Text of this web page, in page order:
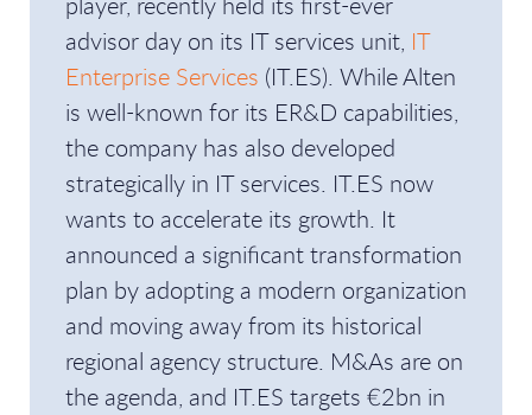
advisor day on its IT services unit, IT
Enterprise Services (IT.ES). While Alten
is well-known for its ER&D capabilities,
the company has also developed
strategically in IT services. IT.ES now
wants to accelerate its growth. It
announced a significant transformation
plan by adopting a modern organization
and moving away from its historical
regional agency structure. M&As are on
the agenda, and IT.ES targets €2bn in